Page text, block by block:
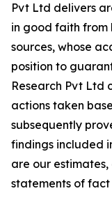
Pvt Ltd delivers
in good faith from
sources, whose
position to
Research Pvt Ltd
actions taken
subsequently
findings included
are our
statements of